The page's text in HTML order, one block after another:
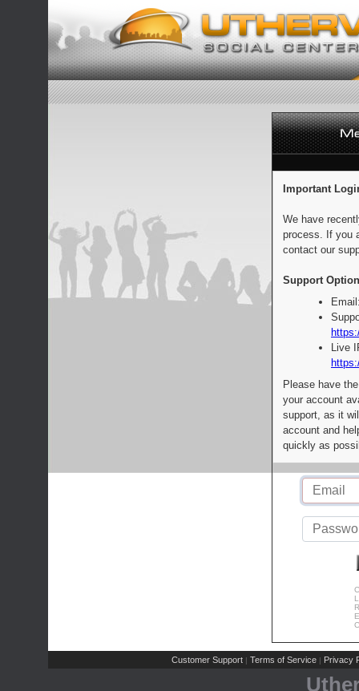
Important
We have
process. If you
contact our
Support
Live
Please have
your account
support, as it
account and
quickly as
Customer Support | Terms of Service | Privacy